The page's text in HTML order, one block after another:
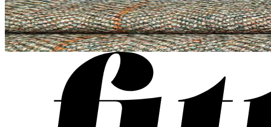
WoolTweed 100%
Textured heritage wool with rustic charm and robust warmth.